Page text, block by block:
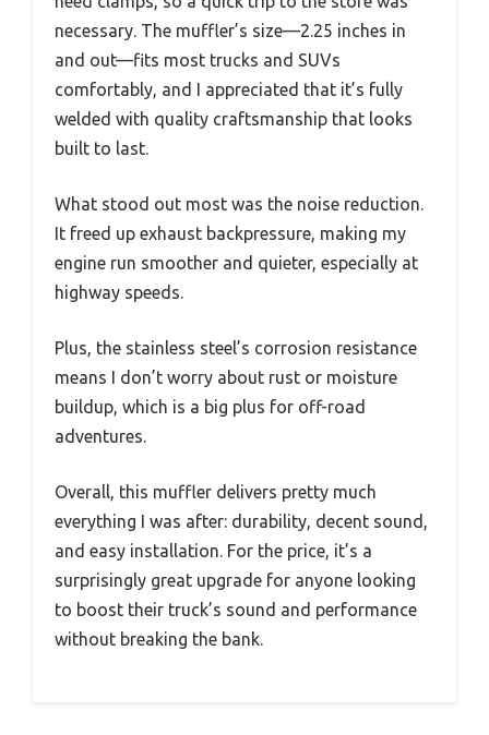
necessary. The muffler’s size—2.25 inches in
and out—fits most trucks and SUVs
comfortably, and I appreciated that it’s fully
welded with quality craftsmanship that looks
built to last.
What stood out most was the noise reduction.
It freed up exhaust backpressure, making my
engine run smoother and quieter, especially at
highway speeds.
Plus, the stainless steel’s corrosion resistance
means I don’t worry about rust or moisture
buildup, which is a big plus for off-road
adventures.
Overall, this muffler delivers pretty much
everything I was after: durability, decent sound,
and easy installation. For the price, it’s a
surprisingly great upgrade for anyone looking
to boost their truck’s sound and performance
without breaking the bank.